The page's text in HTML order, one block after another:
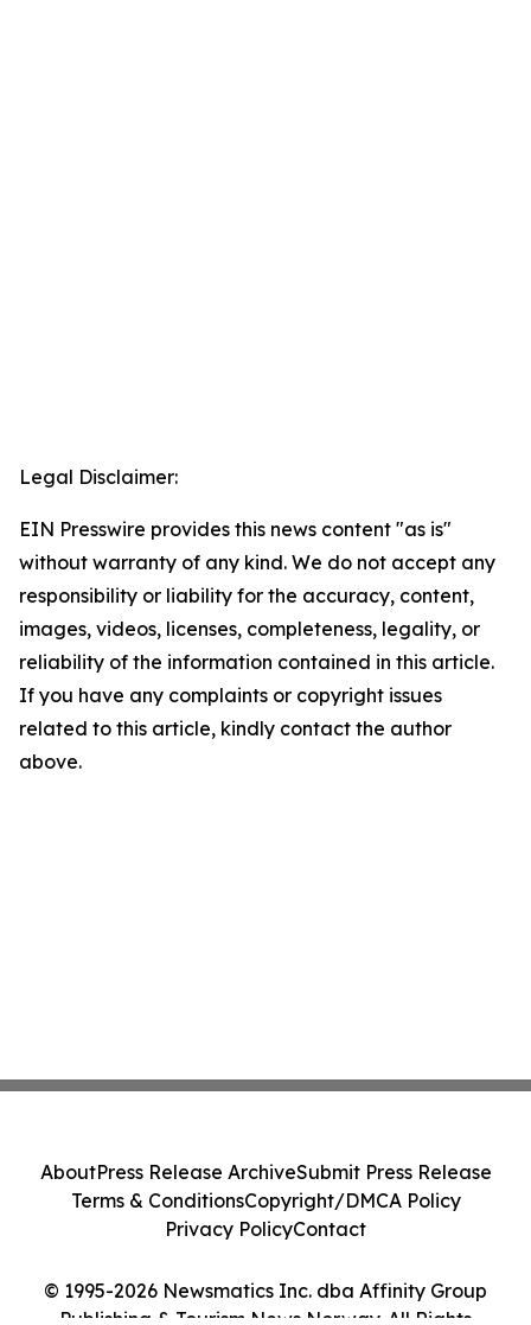
Legal Disclaimer:
EIN Presswire provides this news content "as is"
without warranty of any kind. We do not accept any
responsibility or liability for the accuracy, content,
images, videos, licenses, completeness, legality, or
reliability of the information contained in this article.
If you have any complaints or copyright issues
related to this article, kindly contact the author
above.
© 1995-2026 Newsmatics Inc. dba Affinity Group
Publishing & Tourism News Norway. All Rights
AboutPress Release ArchiveSubmit Press Release
Terms & ConditionsCopyright/DMCA Policy
Privacy PolicyContact